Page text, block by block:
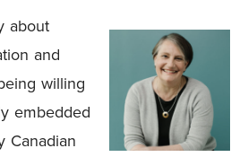
about
and
willing
embedded
Canadian